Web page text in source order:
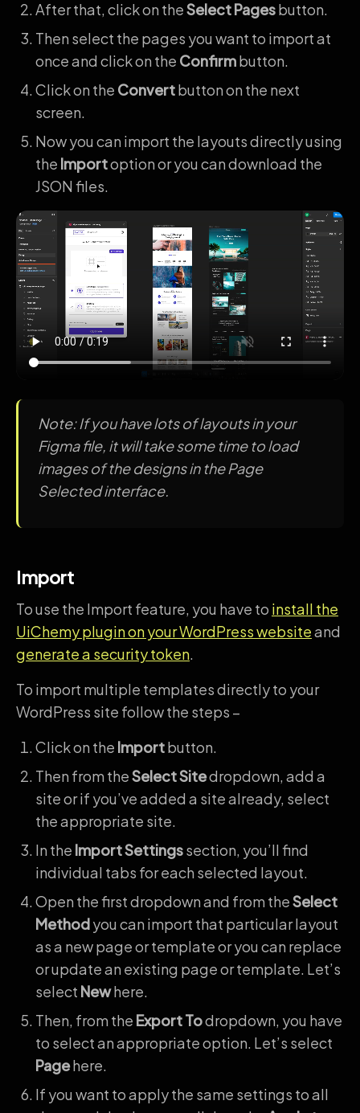
After that, click on theSelect Pagesbutton.
Then select the pages you want to import at
once and click on the Confirmbutton.
Click on the Convertbutton on the next
screen.
Now you can import the layouts directly using
the Importoption or you can download the
JSON files.
Note: If you have lots of layouts in your
Figma file, it will take some time to load
images of the designs in the Page
Selected interface.
Import
To use the Import feature, you have to install the
UiChemy plugin on your WordPress websiteand
generate a security token.
To import multiple templates directly to your
WordPress site follow the steps –
Click on the Importbutton.
Then from theSelect Sitedropdown, add a
site or if you’ve added a site already, select
the appropriate site.
In the Import Settingssection, you’ll find
individual tabs for each selected layout.
Open the first dropdown and from theSelect
Methodyou can import that particular layout
as a new page or template or you can replace
or update an existing page or template. Let’s
select Newhere.
Then, from the Export Todropdown, you have
to select an appropriate option. Let’s select
Pagehere.
If you want to apply the same settings to all